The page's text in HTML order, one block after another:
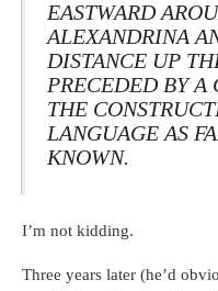
EASTWARD
ALEXANDRINA
DISTANCE UP
PRECEDED BY A
THE
LANGUAGE AS
KNOWN.
I’m not kidding.
Three years later (he’d